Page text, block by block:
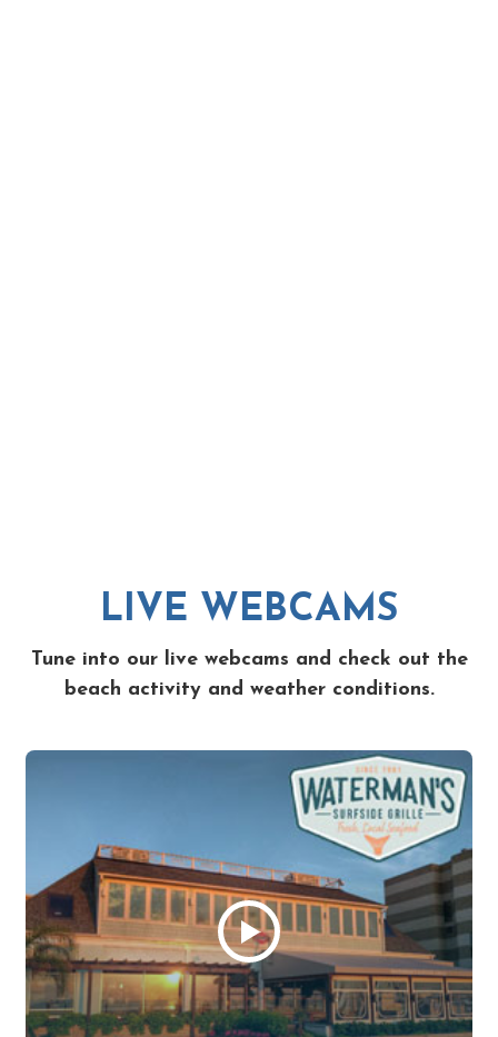
LIVE WEBCAMS
Tune into our live webcams and check out the
beach activity and weather conditions.